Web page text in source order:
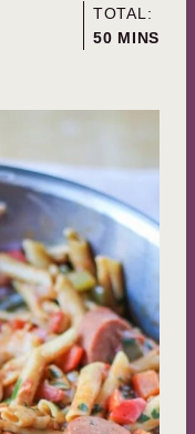
TOTAL:
50MINUTES
MINS